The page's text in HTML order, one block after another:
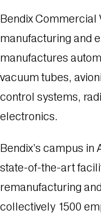
Bendix Commercial
manufacturing and
manufactures
vacuum tubes,
control systems,
electronics.
Bendix’s campus in
state-of-the-art
remanufacturing
collectively 1500